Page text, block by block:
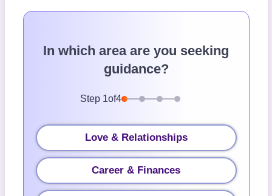
In which area are you seeking
guidance?
Step 1of4
Love & Relationships
Career & Finances